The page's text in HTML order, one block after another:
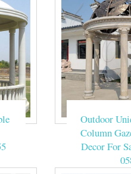
Backyard
day. Since I'm
DIY
Outdoor
Column
Decor For